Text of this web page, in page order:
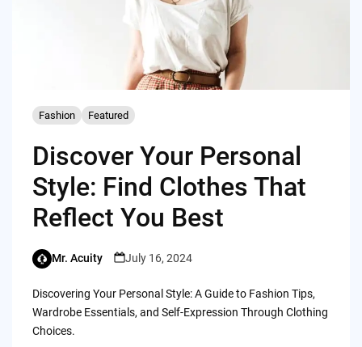
Fashion Featured
Discover Your Personal
Style: Find Clothes That
Reflect You Best
Mr. Acuity July 16, 2024
Discovering Your Personal Style: A Guide to Fashion Tips,
Wardrobe Essentials, and Self-Expression Through Clothing
Choices.